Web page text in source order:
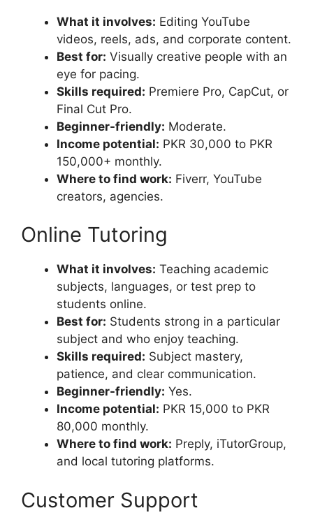
What it involves: Editing YouTube
videos, reels, ads, and corporate content.
Best for: Visually creative people with an
eye for pacing.
Skills required: Premiere Pro, CapCut, or
Final Cut Pro.
Beginner-friendly: Moderate.
Income potential: PKR 30,000 to PKR
150,000+ monthly.
Where to find work: Fiverr, YouTube
creators, agencies.
Online Tutoring
What it involves: Teaching academic
subjects, languages, or test prep to
students online.
Best for: Students strong in a particular
subject and who enjoy teaching.
Skills required: Subject mastery,
patience, and clear communication.
Beginner-friendly: Yes.
Income potential: PKR 15,000 to PKR
80,000 monthly.
Where to find work: Preply, iTutorGroup,
and local tutoring platforms.
Customer Support